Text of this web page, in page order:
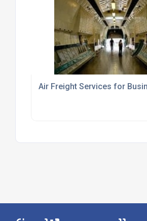
Air Freight Services for